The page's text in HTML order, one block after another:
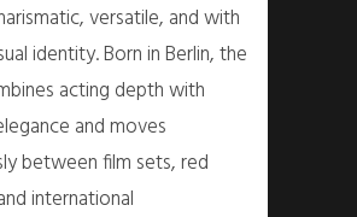
versatile, and with
identity. Born in Berlin, the
acting depth with
and moves
between film sets, red
international